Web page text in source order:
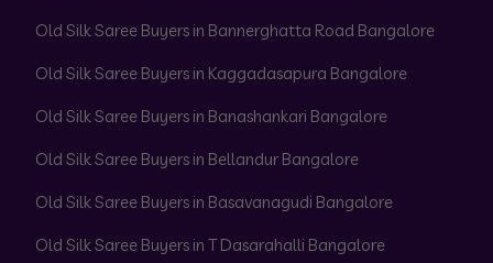
Old Silk Saree Buyers in Bannerghatta Road Bangalore
Old Silk Saree Buyers in Kaggadasapura Bangalore
Old Silk Saree Buyers in Banashankari Bangalore
Old Silk Saree Buyers in Bellandur Bangalore
Old Silk Saree Buyers in Basavanagudi Bangalore
Old Silk Saree Buyers in T Dasarahalli Bangalore